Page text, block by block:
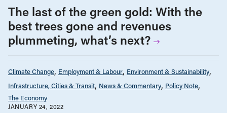
The last of the green gold: With the
best trees gone and revenues
plummeting, what’s next?
Climate Change Employment & Labour Environment & Sustainability
Infrastructure, Cities & Transit News & Commentary Policy Note
The Economy
JANUARY 24, 2022